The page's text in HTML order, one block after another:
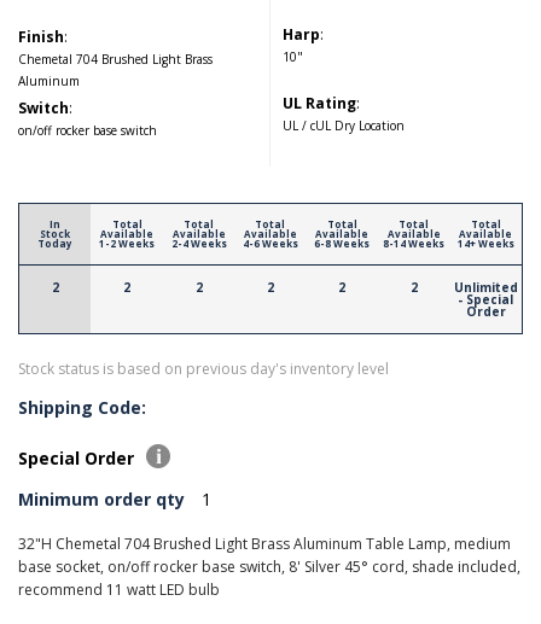
Finish:
Chemetal 704 Brushed Light Brass
Aluminum
Switch:
on/off rocker base switch
Harp:
10"
UL Rating:
UL / cUL Dry Location
In
Stock
Today
2
Total
Available
1-2 Weeks
2
Total
Available
2-4 Weeks
2
Total
Available
4-6 Weeks
2
Total
Available
6-8 Weeks
2
Total
Available
8-14 Weeks
2
Total
Available
14+ Weeks
Unlimited
- Special
Order
Stock status is based on previous day's inventory level
Shipping Code:
Special Order
Minimum order qty
1
32"H Chemetal 704 Brushed Light Brass Aluminum Table Lamp, medium
base socket, on/off rocker base switch, 8' Silver 45° cord, shade included,
recommend 11 watt LED bulb